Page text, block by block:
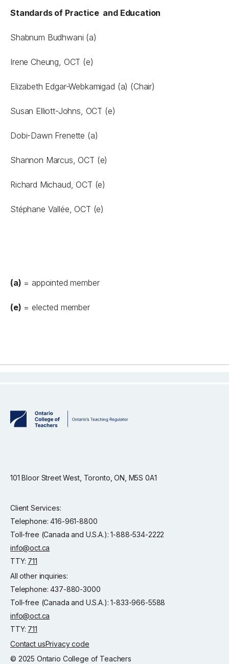
Standards of Practice and Education
Shabnum Budhwani (a)
Irene Cheung, OCT (e)
Elizabeth Edgar-Webkamigad (a) (Chair)
Susan Elliott-Johns, OCT (e)
Dobi-Dawn Frenette (a)
Shannon Marcus, OCT (e)
Richard Michaud, OCT (e)
Stéphane Vallée, OCT (e)
(a) = appointed member
(e) = elected member
101 Bloor Street West, Toronto, ON, M5S 0A1
Client Services:
Telephone: 416-961-8800
Toll-free (Canada and U.S.A.): 1-888-534-2222
info@oct.ca
TTY: 711
All other inquiries:
Telephone: 437-880-3000
Toll-free (Canada and U.S.A.): 1-833-966-5588
info@oct.ca
TTY: 711
Contact usPrivacy code
© 2025 Ontario College of Teachers